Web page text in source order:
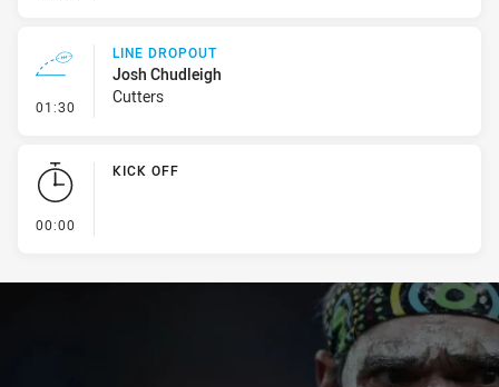
01:30 - Line Dropout
LINE DROPOUT
Josh Chudleigh
Cutters
00:00
KICK OFF